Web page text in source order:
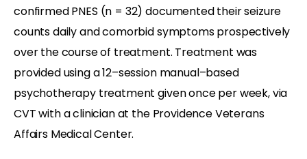
confirmed PNES (n = 32) documented their seizure
counts daily and comorbid symptoms prospectively
over the course of treatment. Treatment was
provided using a 12–session manual–based
psychotherapy treatment given once per week, via
CVT with a clinician at the Providence Veterans
Affairs Medical Center.